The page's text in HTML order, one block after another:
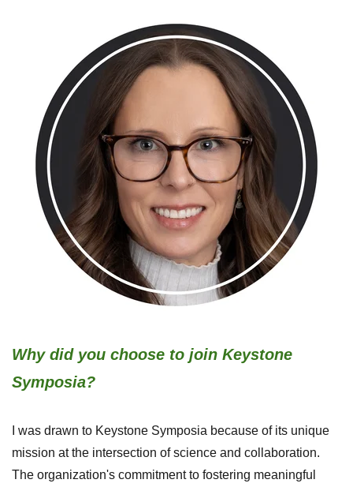
Why did you choose to join Keystone
Symposia?
I was drawn to Keystone Symposia because of its unique
mission at the intersection of science and collaboration.
The organization's commitment to fostering meaningful